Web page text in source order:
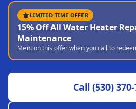
Sutter
Pearson
Live Oak
Rough and Ready
LIMITED TIME OFFER
15% Off All Water Heater
Maintenance
Mention this offer when you call to
Call (530)